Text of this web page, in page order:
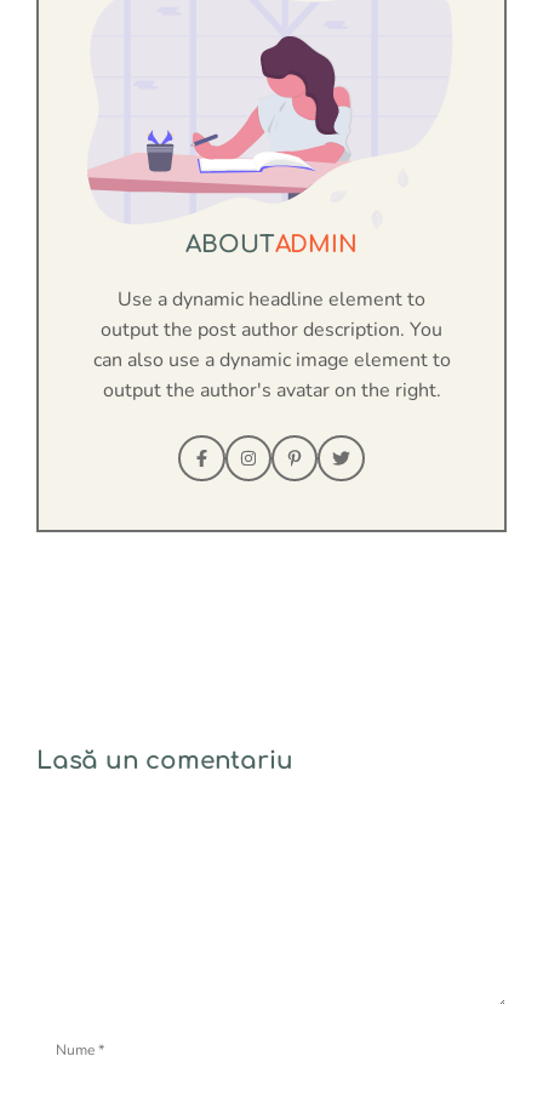
ABOUTADMIN
Use a dynamic headline element to
output the post author description. You
can also use a dynamic image element to
output the author's avatar on the right.
Lasă un comentariu